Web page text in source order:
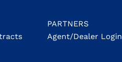
PARTNERS
Agent/Dealer Login